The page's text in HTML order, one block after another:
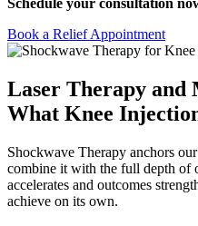
Schedule your consultation
Book a Relief Appointment
Laser Therapy and
What Knee
Shockwave Therapy anchors
combine it with the full depth of
accelerates and outcomes
achieve on its own.